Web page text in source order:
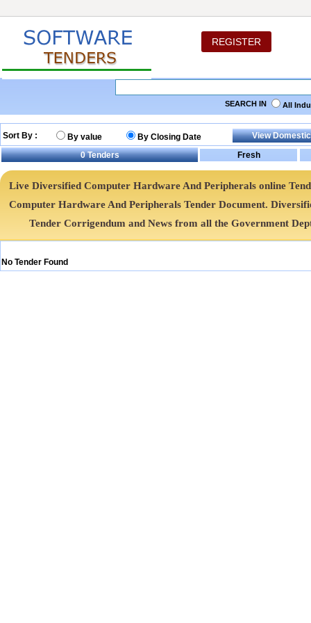
REGISTER
SEARCH IN All
Sort By : By value
By Closing Date
0Tenders
Live Diversified Computer Hardware And Peripherals online
Computer Hardware And Peripherals Tender Document.
Tender Corrigendum and News from all the Government
No Tender Found